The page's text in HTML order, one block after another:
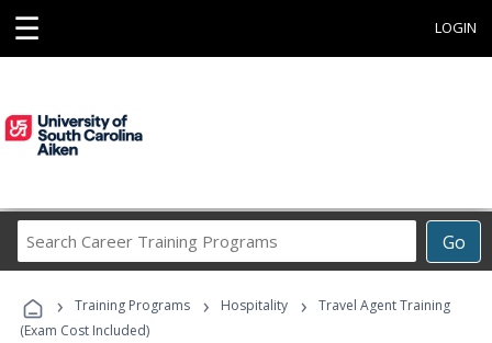
☰ LOGIN
Go
Career
Programs
› Training Programs › Hospitality ›
Travel Agent Training
(Exam Cost Included)